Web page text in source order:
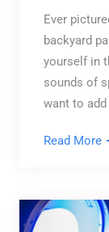
Ever
backyard
yourself in
sounds of
want to
Read More